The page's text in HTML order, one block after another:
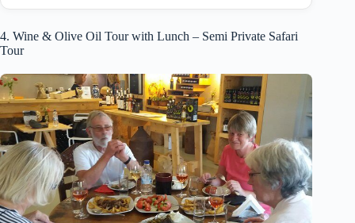
4. Wine & Olive Oil Tour with Lunch – Semi Private Safari
Tour